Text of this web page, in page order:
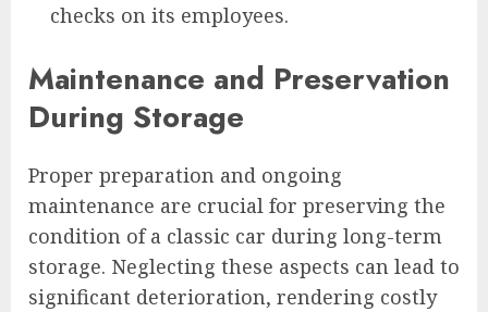
checks on its employees.
Maintenance and Preservation
During Storage
Proper preparation and ongoing
maintenance are crucial for preserving the
condition of a classic car during long-term
storage. Neglecting these aspects can lead to
significant deterioration, rendering costly